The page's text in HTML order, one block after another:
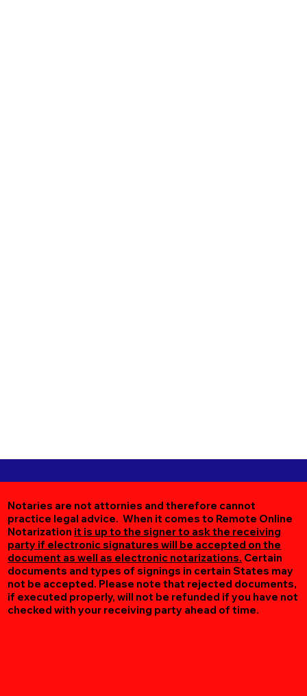
Notaries are not attornies and therefore cannot
practice legal advice. When it comes to Remote Online
Notarization it is up to the signer to ask the receiving
party if electronic signatures will be accepted on the
document as well as electronic notarizations. Certain
documents and types of signings in certain States may
not be accepted. Please note that rejected documents,
if executed properly, will not be refunded if you have not
checked with your receiving party ahead of time.